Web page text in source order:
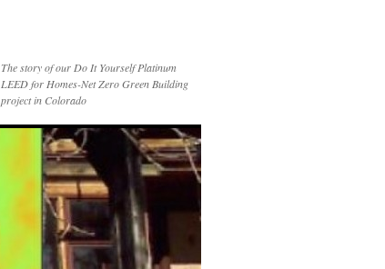
The story of our Do It Yourself Platinum
LEED for Homes-Net Zero Green Building
project in Colorado